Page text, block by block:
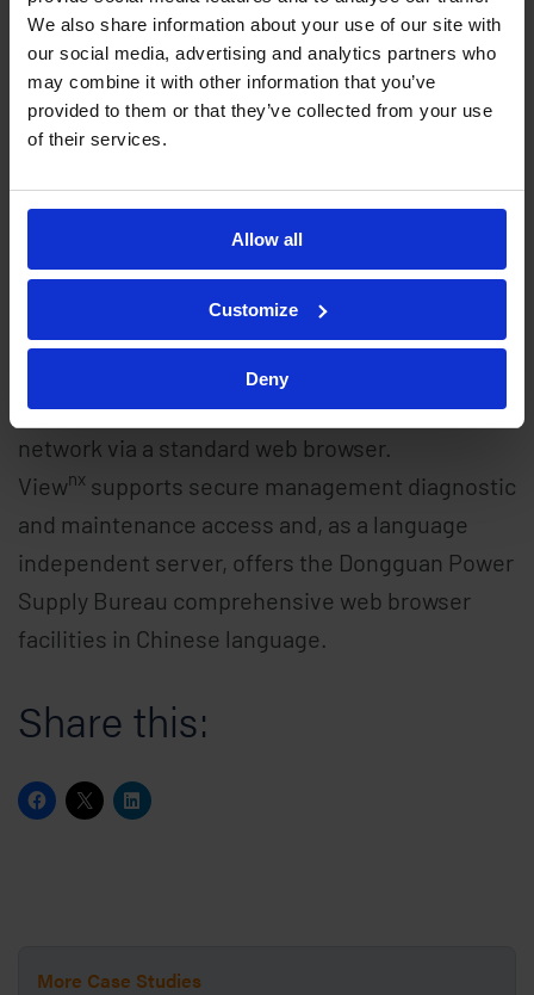
We also share information about your use of our site with
our social media, advertising and analytics partners who
may combine it with other information that you’ve
provided to them or that they’ve collected from your use
of their services.
Allow all
Customize
Deny
data requirements. Integral applications such
as synchrocheck, together with the Callisto nx
embedded IEC 61131-3 compliant programmable
logic, ensure that the RTUs are ready to handle
keep pace with evolving network control
View , the integral Callisto
embedded web
server,enables password authorised Bureau
personnel to remotely access any RTU over the
network via a standard web browser.
Viewnx supports secure management diagnostic
and maintenance access and, as a language
independent server, offers the Dongguan Power
Supply Bureau comprehensive web browser
facilities in Chinese language.
Share this:
More Case Studies